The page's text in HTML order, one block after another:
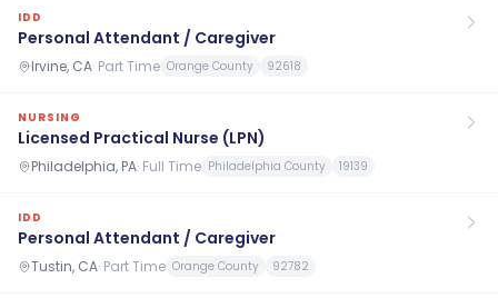
IDD
Personal Attendant / Caregiver
Irvine, CA· Part Time Orange County 92618
NURSING
Licensed Practical Nurse (LPN)
Philadelphia, PA· Full Time Philadelphia County 19139
IDD
Personal Attendant / Caregiver
Tustin, CA· Part Time Orange County 92782